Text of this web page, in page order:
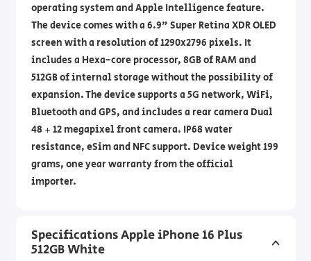
operating system and Apple Intelligence feature.
The device comes with a 6.9" Super Retina XDR OLED
screen with a resolution of 1290x2796 pixels. It
includes a Hexa-core processor, 8GB of RAM and
512GB of internal storage without the possibility of
expansion. The device supports a 5G network, WiFi,
Bluetooth and GPS, and includes a rear camera Dual
48 + 12 megapixel front camera. IP68 water
resistance, eSim and NFC support. Device weight 199
grams, one year warranty from the official
importer.
Specifications Apple iPhone 16 Plus
512GB White